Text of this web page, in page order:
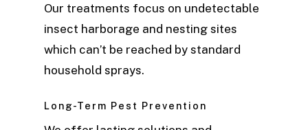
Our treatments focus on undetectable
insect harborage and nesting sites
which can’t be reached by standard
household sprays.
Long-Term Pest Prevention